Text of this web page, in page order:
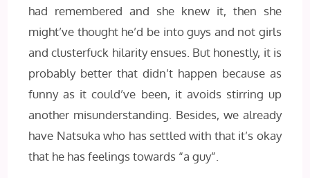
had remembered and she knew it, then she
might’ve thought he’d be into guys and not girls
and clusterfuck hilarity ensues. But honestly, it is
probably better that didn’t happen because as
funny as it could’ve been, it avoids stirring up
another misunderstanding. Besides, we already
have Natsuka who has settled with that it’s okay
that he has feelings towards “a guy”.